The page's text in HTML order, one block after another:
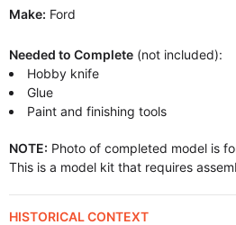
Make: Ford
Needed to Complete (not included):
Hobby knife
Glue
Paint and finishing tools
NOTE: Photo of completed model is
This is a model kit that requires
HISTORICAL CONTEXT